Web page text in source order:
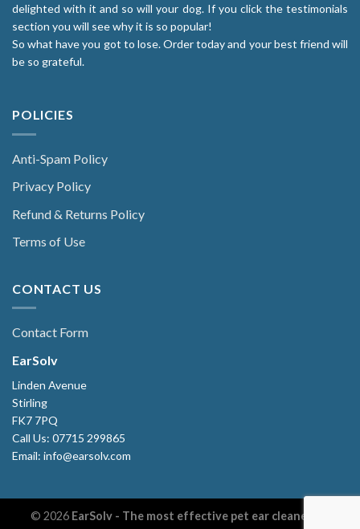
delighted with it and so will your dog. If you click the testimonials
section you will see why it is so popular!
So what have you got to lose. Order today and your best friend will
be so grateful.
POLICIES
Anti-Spam Policy
Privacy Policy
Refund & Returns Policy
Terms of Use
CONTACT US
Contact Form
EarSolv
Linden Avenue
Stirling
FK7 7PQ
Call Us: 07715 299865
Email: info@earsolv.com
© 2026 EarSolv - The most effective pet ear cleaner. All